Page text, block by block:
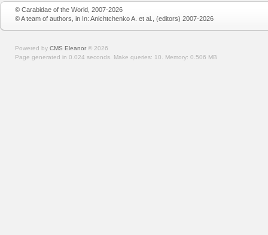
© Carabidae of the World, 2007-2026
© A team of authors, in In: Anichtchenko A. et al., (editors) 2007-2026
Powered by CMS Eleanor © 2026
Page generated in 0.024 seconds. Make queries: 10. Memory: 0.506 MB